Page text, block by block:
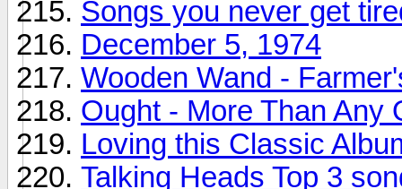
Songs you never get
December 5, 1974
Wooden Wand -
Ought - More Than Any
Loving this Classic
Talking Heads Top 3